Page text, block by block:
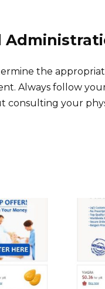
the
Always follow
consulting your